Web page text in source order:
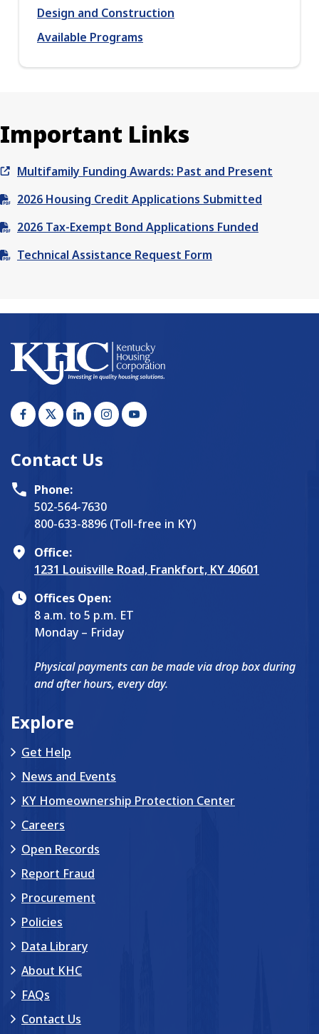
Design and Construction
Available Programs
Important Links
Multifamily Funding Awards: Past and Present
2026 Housing Credit Applications Submitted
2026 Tax-Exempt Bond Applications Funded
Technical Assistance Request Form
Contact Us
Phone:
502-564-7630
800-633-8896 (Toll-free in KY)
Office:
1231 Louisville Road, Frankfort, KY 40601
Offices Open:
8 a.m. to 5 p.m. ET
Monday – Friday
Physical payments can be made via drop box during
and after hours, every day.
Explore
Get Help
News and Events
KY Homeownership Protection Center
Careers
Open Records
Report Fraud
Procurement
Policies
Data Library
About KHC
FAQs
Contact Us